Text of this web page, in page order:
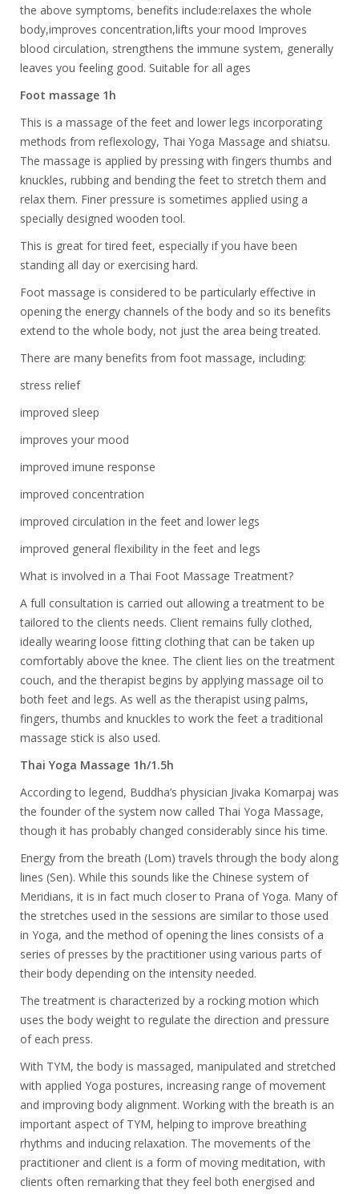
the above symptoms, benefits include:relaxes the whole
body,improves concentration,lifts your mood Improves
blood circulation, strengthens the immune system, generally
leaves you feeling good. Suitable for all ages
Foot massage 1h
This is a massage of the feet and lower legs incorporating
methods from reflexology, Thai Yoga Massage and shiatsu.
The massage is applied by pressing with fingers thumbs and
knuckles, rubbing and bending the feet to stretch them and
relax them. Finer pressure is sometimes applied using a
specially designed wooden tool.
This is great for tired feet, especially if you have been
standing all day or exercising hard.
Foot massage is considered to be particularly effective in
opening the energy channels of the body and so its benefits
extend to the whole body, not just the area being treated.
There are many benefits from foot massage, including:
stress relief
improved sleep
improves your mood
improved imune response
improved concentration
improved circulation in the feet and lower legs
improved general flexibility in the feet and legs
What is involved in a Thai Foot Massage Treatment?
A full consultation is carried out allowing a treatment to be
tailored to the clients needs. Client remains fully clothed,
ideally wearing loose fitting clothing that can be taken up
comfortably above the knee. The client lies on the treatment
couch, and the therapist begins by applying massage oil to
both feet and legs. As well as the therapist using palms,
fingers, thumbs and knuckles to work the feet a traditional
massage stick is also used.
Thai Yoga Massage 1h/1.5h
According to legend, Buddha’s physician Jivaka Komarpaj was
the founder of the system now called Thai Yoga Massage,
though it has probably changed considerably since his time.
Energy from the breath (Lom) travels through the body along
lines (Sen). While this sounds like the Chinese system of
Meridians, it is in fact much closer to Prana of Yoga. Many of
the stretches used in the sessions are similar to those used
in Yoga, and the method of opening the lines consists of a
series of presses by the practitioner using various parts of
their body depending on the intensity needed.
The treatment is characterized by a rocking motion which
uses the body weight to regulate the direction and pressure
of each press.
With TYM, the body is massaged, manipulated and stretched
with applied Yoga postures, increasing range of movement
and improving body alignment. Working with the breath is an
important aspect of TYM, helping to improve breathing
rhythms and inducing relaxation. The movements of the
practitioner and client is a form of moving meditation, with
clients often remarking that they feel both energised and